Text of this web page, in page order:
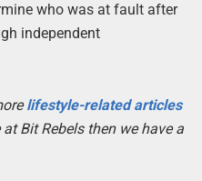
who was at fault after
independent
lifestyle-related articles
Bit Rebels then we have a